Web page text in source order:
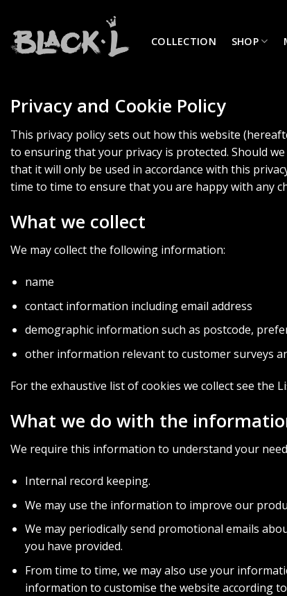
content
COLLECTION SHOP
Privacy and Cookie Policy
This privacy policy sets out how this website
to ensuring that your privacy is protected. Should
that it will only be used in accordance with this
time to time to ensure that you are happy with any
What we collect
We may collect the following information:
name
contact information including email address
demographic information such as postcode,
other information relevant to customer surveys
For the exhaustive list of cookies we collect see the
What we do with the
We require this information to understand your
Internal record keeping.
We may use the information to improve our
We may periodically send promotional emails
you have provided.
From time to time, we may also use your
information to customise the website according